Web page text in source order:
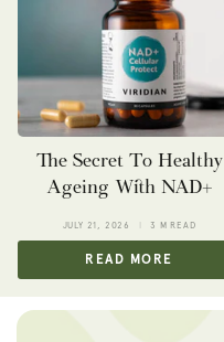
The Secret To Healthy
Ageing With NAD+
JULY 21, 2026 3 M READ
READ MORE